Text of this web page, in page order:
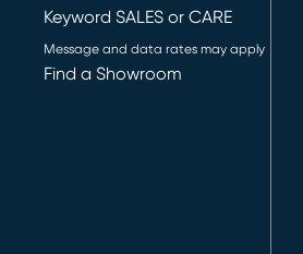
Keyword SALES or CARE
Message and data rates may apply
Find a Showroom